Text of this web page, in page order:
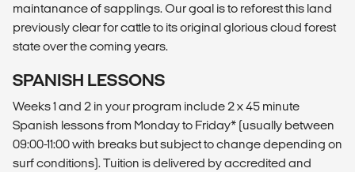
maintanance of sapplings. Our goal is to reforest this land
previously clear for cattle to its original glorious cloud forest
state over the coming years.
SPANISH LESSONS
Weeks 1 and 2 in your program include 2 x 45 minute
Spanish lessons from Monday to Friday* (usually between
09:00-11:00 with breaks but subject to change depending on
surf conditions). Tuition is delivered by accredited and